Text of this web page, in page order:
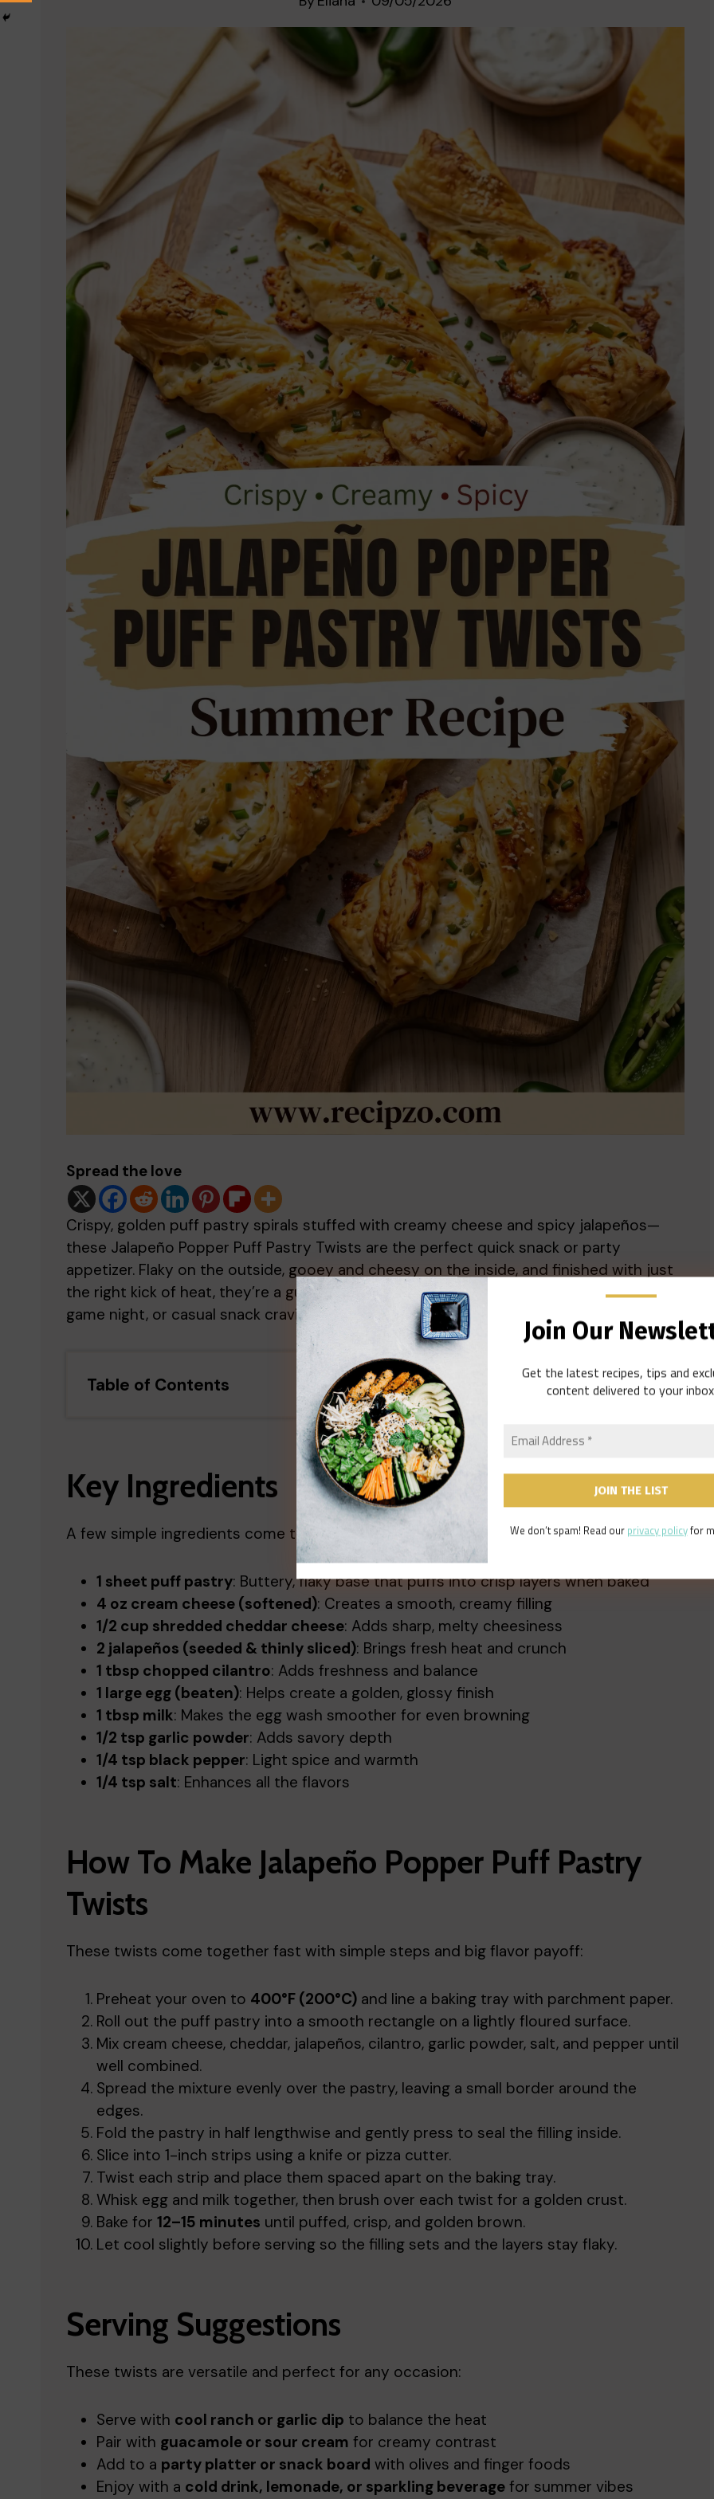
Spread the love
Crispy, golden puff pastry spirals stuffed with creamy cheese and spicy jalapeños—
these Jalapeño Popper Puff Pastry Twists are the perfect quick snack or party
appetizer. Flaky on the outside, gooey and cheesy on the inside, and finished with just
the right kick of heat, they’re a guaranteed crowd favorite for any summer gathering,
game night, or casual snack craving.
Table of Contents
Key Ingredients
A few simple ingredients come together to create these irresistible cheesy twists:
1 sheet puff pastry: Buttery, flaky base that puffs into crisp layers when baked
4 oz cream cheese (softened): Creates a smooth, creamy filling
1/2 cup shredded cheddar cheese: Adds sharp, melty cheesiness
2 jalapeños (seeded & thinly sliced): Brings fresh heat and crunch
1 tbsp chopped cilantro: Adds freshness and balance
1 large egg (beaten): Helps create a golden, glossy finish
1 tbsp milk: Makes the egg wash smoother for even browning
1/2 tsp garlic powder: Adds savory depth
1/4 tsp black pepper: Light spice and warmth
1/4 tsp salt: Enhances all the flavors
How To Make Jalapeño Popper Puff Pastry
Twists
These twists come together fast with simple steps and big flavor payoff:
Preheat your oven to 400°F (200°C) and line a baking tray with parchment paper.
Roll out the puff pastry into a smooth rectangle on a lightly floured surface.
Mix cream cheese, cheddar, jalapeños, cilantro, garlic powder, salt, and pepper until
well combined.
Spread the mixture evenly over the pastry, leaving a small border around the
edges.
Fold the pastry in half lengthwise and gently press to seal the filling inside.
Slice into 1-inch strips using a knife or pizza cutter.
Twist each strip and place them spaced apart on the baking tray.
Whisk egg and milk together, then brush over each twist for a golden crust.
Bake for 12–15 minutes until puffed, crisp, and golden brown.
Let cool slightly before serving so the filling sets and the layers stay flaky.
Serving Suggestions
These twists are versatile and perfect for any occasion:
Serve with cool ranch or garlic dip to balance the heat
Pair with guacamole or sour cream for creamy contrast
Add to a party platter or snack board with olives and finger foods
Enjoy with a cold drink, lemonade, or sparkling beverage for summer vibes
Join Our
Get the latest recipes, tips and
content delivered to your
We don’t spam! Read our privacy policyfor